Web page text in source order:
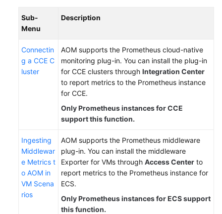
Sub-
Menu
Description
Connectin
g a CCE C
luster
AOM supports the Prometheus cloud-native
monitoring plug-in. You can install the plug-in
for CCE clusters through Integration Center
to report metrics to the Prometheus instance
for CCE.
Only Prometheus instances for CCE
support this function.
Ingesting
Middlewar
e Metrics t
o AOM in
VM Scena
rios
AOM supports the Prometheus middleware
plug-in. You can install the middleware
Exporter for VMs through Access Center to
report metrics to the Prometheus instance for
ECS.
Only Prometheus instances for ECS support
this function.